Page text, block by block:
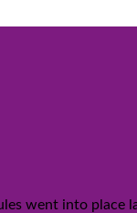
went into place